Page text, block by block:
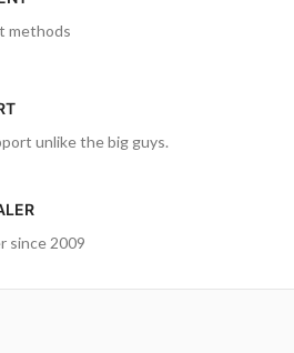
methods
unlike the big guys.
since 2009